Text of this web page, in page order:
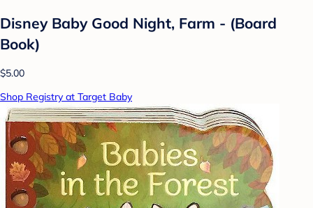
Disney Baby Good Night, Farm - (Board
Book)
$5.00
Shop Registry at Target Baby